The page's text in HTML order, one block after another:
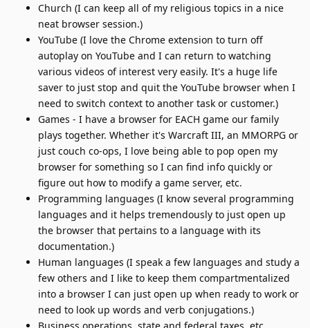
Church (I can keep all of my religious topics in a nice
neat browser session.)
YouTube (I love the Chrome extension to turn off
autoplay on YouTube and I can return to watching
various videos of interest very easily. It's a huge life
saver to just stop and quit the YouTube browser when I
need to switch context to another task or customer.)
Games - I have a browser for EACH game our family
plays together. Whether it's Warcraft III, an MMORPG or
just couch co-ops, I love being able to pop open my
browser for something so I can find info quickly or
figure out how to modify a game server, etc.
Programming languages (I know several programming
languages and it helps tremendously to just open up
the browser that pertains to a language with its
documentation.)
Human languages (I speak a few languages and study a
few others and I like to keep them compartmentalized
into a browser I can just open up when ready to work or
need to look up words and verb conjugations.)
Business operations, state and federal taxes, etc.